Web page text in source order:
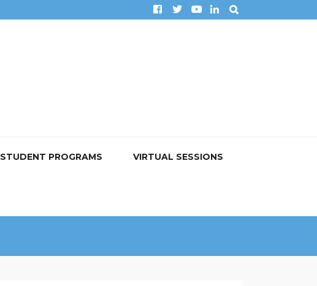
STUDENT PROGRAMS VIRTUAL SESSIONS